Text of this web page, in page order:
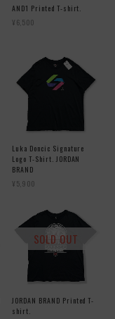
AND1 Printed T-shirt.
¥6,500
Luka Doncic Signature
Logo T-Shirt. JORDAN
BRAND
¥5,900
JORDAN BRAND Printed T-
shirt.
SOLD OUT